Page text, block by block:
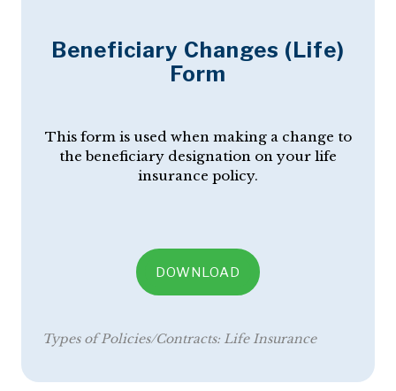
Beneficiary Changes (Life)
Form
This form is used when making a change to
the beneficiary designation on your life
insurance policy.
DOWNLOAD
Types of Policies/Contracts: Life Insurance